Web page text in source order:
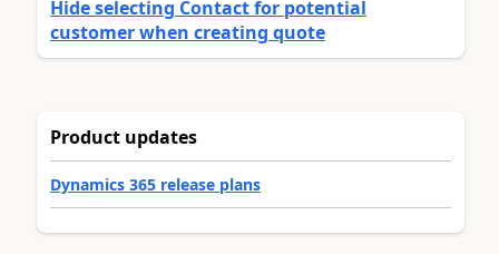
Hide selecting Contact for potential
customer when creating quote
Product updates
Dynamics 365 release plans